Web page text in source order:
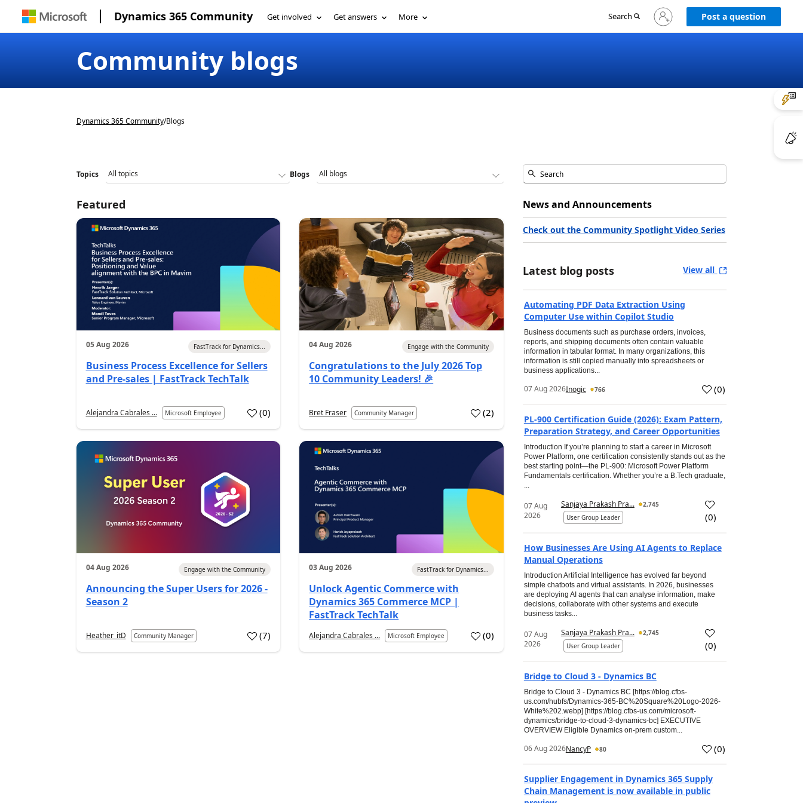
Dynamics 365 Community Get involved Get answers More Search
Sign
in
Post a question
Community blogs
Dynamics 365 Community/Blogs
Topics Blogs
Featured
05 Aug 2026 FastTrack for Dynamics...
Business Process Excellence for Sellers
and Pre-sales | FastTrack TechTalk
Alejandra Cabrales ... Microsoft Employee (0)
04 Aug 2026 Engage with the Community
Congratulations to the July 2026 Top
10 Community Leaders! 🎉
Bret Fraser Community Manager (2)
04 Aug 2026 Engage with the Community
Announcing the Super Users for 2026 -
Season 2
Heather_itD Community Manager (7)
03 Aug 2026 FastTrack for Dynamics...
Unlock Agentic Commerce with
Dynamics 365 Commerce MCP |
FastTrack TechTalk
Alejandra Cabrales ... Microsoft Employee (0)
News and Announcements
Check out the Community Spotlight Video Series
Latest blog posts View all
Automating PDF Data Extraction Using
Computer Use within Copilot Studio
Business documents such as purchase orders, invoices,
reports, and shipping documents often contain valuable
information in tabular format. In many organizations, this
information is still copied manually into spreadsheets or
business applications...
07 Aug 2026Inogic 766 (0)
PL-900 Certification Guide (2026): Exam Pattern,
Preparation Strategy, and Career Opportunities
Introduction If you’re planning to start a career in Microsoft
Power Platform, one certification consistently stands out as the
best starting point—the PL-900: Microsoft Power Platform
Fundamentals certification. Whether you’re a B.Tech graduate,
...
07 Aug
2026
Sanjaya Prakash Pra...
2,745
User Group Leader
(0)
How Businesses Are Using AI Agents to Replace
Manual Operations
Introduction Artificial Intelligence has evolved far beyond
simple chatbots and virtual assistants. In 2026, businesses
are deploying AI agents that can analyse information, make
decisions, collaborate with other systems and execute
business tasks...
07 Aug
2026
Sanjaya Prakash Pra...
2,745
User Group Leader
(0)
Bridge to Cloud 3 - Dynamics BC
Bridge to Cloud 3 - Dynamics BC [https://blog.cfbs-
us.com/hubfs/Dynamics-365-BC%20Square%20Logo-2026-
White%202.webp] [https://blog.cfbs-us.com/microsoft-
dynamics/bridge-to-cloud-3-dynamics-bc] EXECUTIVE
OVERVIEW Eligible Dynamics on-prem custom...
06 Aug 2026NancyP 80 (0)
Supplier Engagement in Dynamics 365 Supply
Chain Management is now available in public